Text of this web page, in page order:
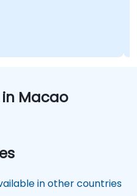
Macao
in other countries